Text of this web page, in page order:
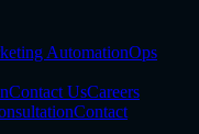
AutomationOps
Contact UsCareers
Contact